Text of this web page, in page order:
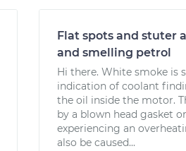
Flat spots and stuter
and smelling petrol
Hi there. White smoke is
indication of coolant
the oil inside the motor.
by a blown head gasket
experiencing an
also be caused...